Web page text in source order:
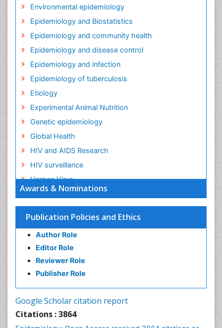
Awards & Nominations
Publication Policies and Ethics
Author Role
Editor Role
Reviewer Role
Publisher Role
Google Scholar citation report
Citations : 3864
Environmental epidemiology
Epidemiology and Biostatistics
Epidemiology and community health
Epidemiology and disease control
Epidemiology and infection
Epidemiology of tuberculosis
Etiology
Experimental Animal Nutrition
Genetic epidemiology
Global Health
HIV and AIDS Research
HIV surveillance
Herpes Virus
Human Papilloma Virus
Infection
Infection in Blood
Infections
Infections Prevention
Infectious Diseases in Children
Liver Diseases